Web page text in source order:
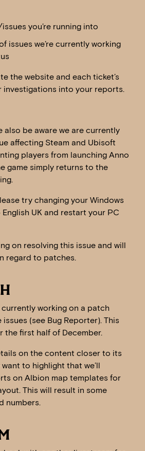
you’re running into
issues we’re currently working
the website and each ticket’s
investigations into your reports.
also be aware we are currently
affecting Steam and Ubisoft
players from launching Anno
game simply returns to the
try changing your Windows
UK and restart your PC
on resolving this issue and will
regard to patches.
currently working on a patch
(see Bug Reporter). This
the first half of December.
on the content closer to its
to highlight that we’ll
on Albion map templates for
This will result in some
numbers.